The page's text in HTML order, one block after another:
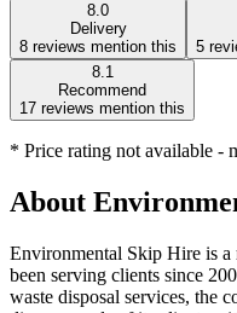
8.0
Delivery
8 reviews mention this
5
8.1
Recommend
17 reviews mention this
* Price rating not available -
About
Environmental Skip Hire is a
been serving clients since
waste disposal services, the